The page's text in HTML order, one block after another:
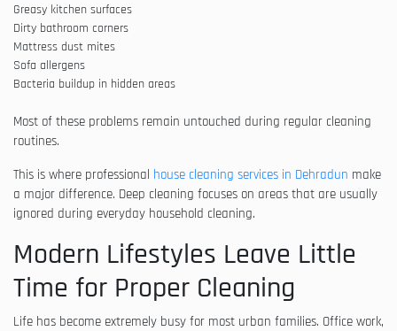
Greasy kitchen surfaces
Dirty bathroom corners
Mattress dust mites
Sofa allergens
Bacteria buildup in hidden areas
Most of these problems remain untouched during regular cleaning
routines.
This is where professional house cleaning services in Dehradun make
a major difference. Deep cleaning focuses on areas that are usually
ignored during everyday household cleaning.
Modern Lifestyles Leave Little
Time for Proper Cleaning
Life has become extremely busy for most urban families. Office work,